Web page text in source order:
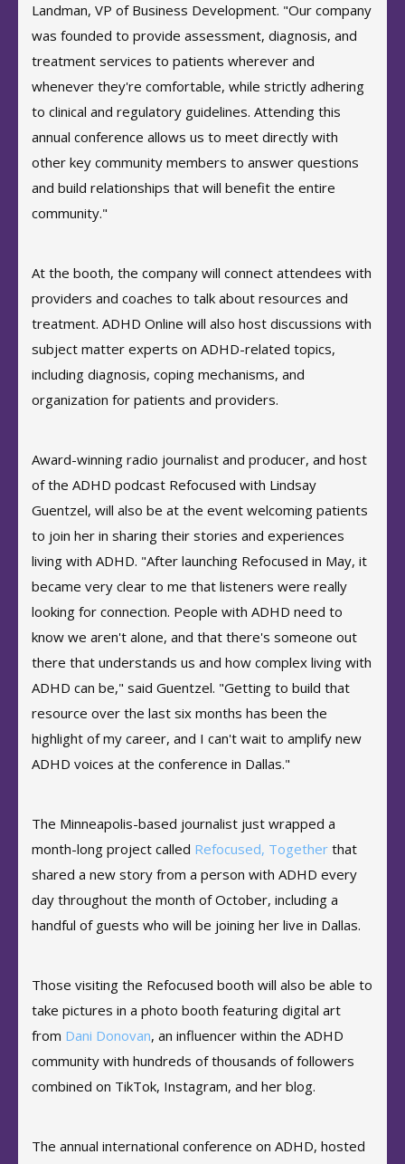
Landman, VP of Business Development. "Our company
was founded to provide assessment, diagnosis, and
treatment services to patients wherever and
whenever they're comfortable, while strictly adhering
to clinical and regulatory guidelines. Attending this
annual conference allows us to meet directly with
other key community members to answer questions
and build relationships that will benefit the entire
community."
At the booth, the company will connect attendees with
providers and coaches to talk about resources and
treatment. ADHD Online will also host discussions with
subject matter experts on ADHD-related topics,
including diagnosis, coping mechanisms, and
organization for patients and providers.
Award-winning radio journalist and producer, and host
of the ADHD podcast Refocused with Lindsay
Guentzel, will also be at the event welcoming patients
to join her in sharing their stories and experiences
living with ADHD. "After launching Refocused in May, it
became very clear to me that listeners were really
looking for connection. People with ADHD need to
know we aren't alone, and that there's someone out
there that understands us and how complex living with
ADHD can be," said Guentzel. "Getting to build that
resource over the last six months has been the
highlight of my career, and I can't wait to amplify new
ADHD voices at the conference in Dallas."
The Minneapolis-based journalist just wrapped a
month-long project called Refocused, Together that
shared a new story from a person with ADHD every
day throughout the month of October, including a
handful of guests who will be joining her live in Dallas.
Those visiting the Refocused booth will also be able to
take pictures in a photo booth featuring digital art
from Dani Donovan, an influencer within the ADHD
community with hundreds of thousands of followers
combined on TikTok, Instagram, and her blog.
The annual international conference on ADHD, hosted